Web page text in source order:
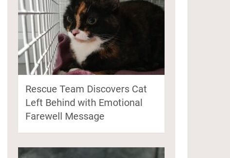
Rescue Team Discovers Cat
Left Behind with Emotional
Farewell Message